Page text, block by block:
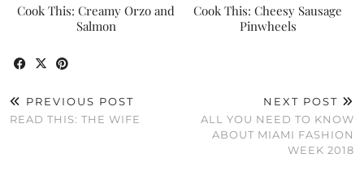
Cook This: Creamy Orzo and
Salmon
Cook This: Cheesy Sausage
Pinwheels
PREVIOUS POST
READ THIS: THE WIFE
NEXT POST
ALL YOU NEED TO KNOW
ABOUT MIAMI FASHION
WEEK 2018